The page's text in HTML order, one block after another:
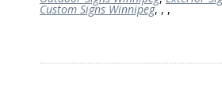
Custom Signs Winnipeg,,,